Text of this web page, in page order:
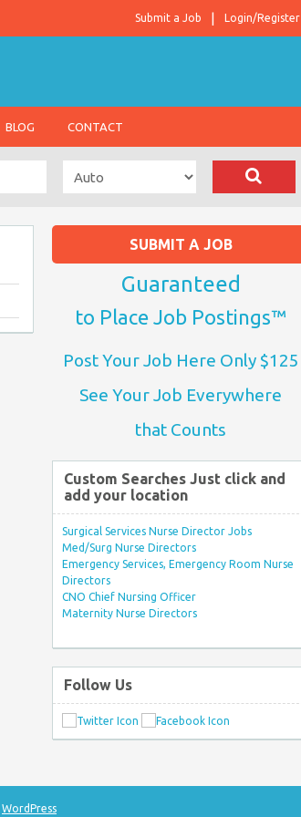
Login/Register
Submit a Job
BLOG CONTACT
SUBMIT A JOB
Guaranteed
to Place Job Postings™
Post Your Job Here Only $125
See Your Job Everywhere
that Counts
Custom Searches Just click and
add your location
Surgical Services Nurse Director Jobs
Med/Surg Nurse Directors
Emergency Services, Emergency Room Nurse
Directors
CNO Chief Nursing Officer
Maternity Nurse Directors
Follow Us
WordPress